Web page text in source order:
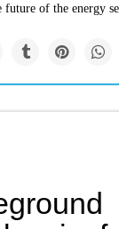
future of the energy